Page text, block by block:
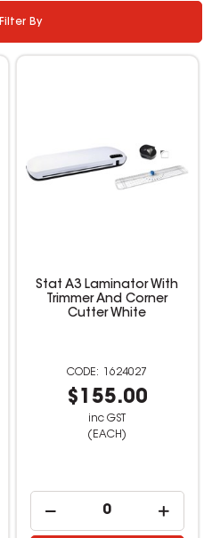
Filter By
Stat A3 Laminator With
Trimmer And Corner
Cutter White
1624027
$155.00
inc GST
(EACH)